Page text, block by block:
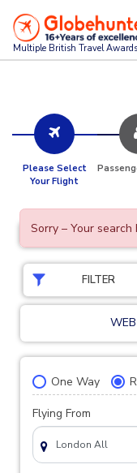
Multiple British Travel Awards
Please Select
Your Flight
Sorry – Your
FILTER
WEB
One Way
Flying From